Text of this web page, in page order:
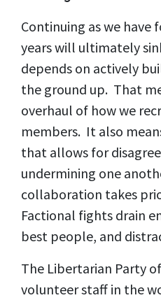
Continuing as we have
years will ultimately
depends on actively
the ground up. That
overhaul of how we
members. It also
that allows for
undermining one
collaboration takes
Factional fights drain
best people, and
The Libertarian Party
volunteer staff in the